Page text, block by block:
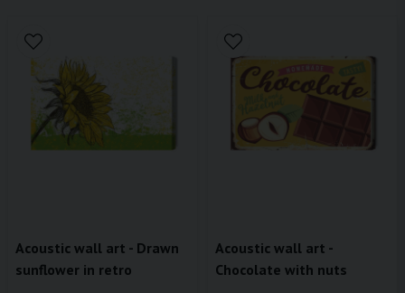
Acoustic wall art - Drawn
sunflower in retro
Acoustic wall art -
Chocolate with nuts